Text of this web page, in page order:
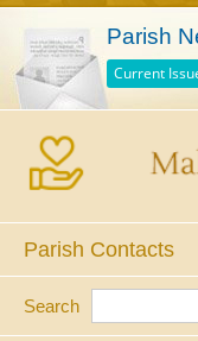
Parish
Current
Parish Contacts
Search